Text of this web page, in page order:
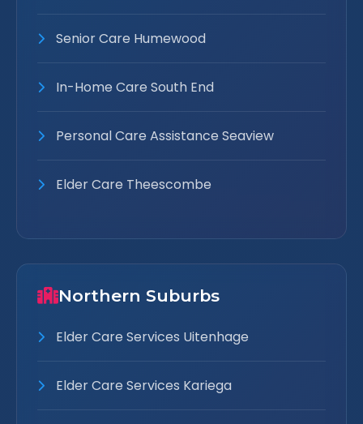
Senior Care Humewood
In-Home Care South End
Personal Care Assistance Seaview
Elder Care Theescombe
Northern Suburbs
Elder Care Services Uitenhage
Elder Care Services Kariega